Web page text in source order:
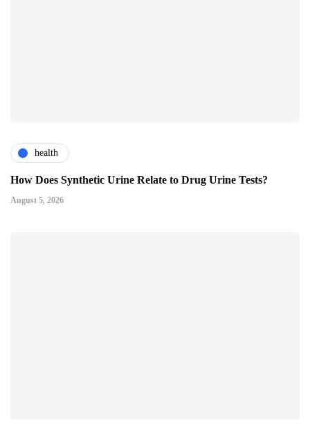
health
How Does Synthetic Urine Relate to Drug Urine Tests?
August 5, 2026